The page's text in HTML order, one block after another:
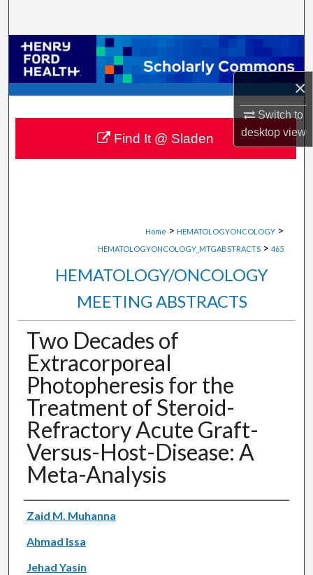
×
Switch to
desktopview
Browse Collections
My Account
About
Digital Commons Network™
Home > HEMATOLOGYONCOLOGY >
HEMATOLOGYONCOLOGY_MTGABSTRACTS > 465
HEMATOLOGY/ONCOLOGY
MEETING ABSTRACTS
Two Decades of
Extracorporeal
Photopheresis for the
Treatment of Steroid-
Refractory Acute Graft-
Versus-Host-Disease: A
Meta-Analysis
Authors
Zaid M. Muhanna
Ahmad Issa
Jehad Yasin
Find It @ Sladen